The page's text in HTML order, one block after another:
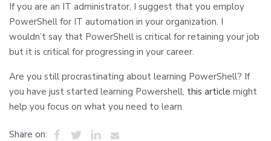
If you are an IT administrator, I suggest that you employ
PowerShell for IT automation in your organization. I
wouldn’t say that PowerShell is critical for retaining your job
but it is critical for progressing in your career.
Are you still procrastinating about learning PowerShell? If
you have just started learning Powershell, this article might
help you focus on what you need to learn.
Share on: